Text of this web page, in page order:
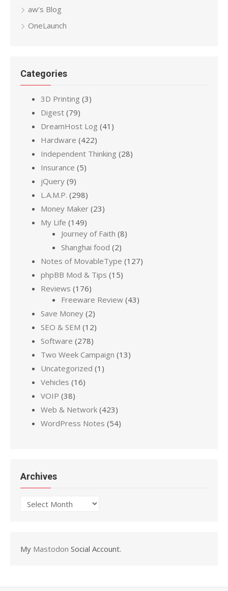
aw’s Blog
OneLaunch
Categories
3D Printing (3)
Digest (79)
DreamHost Log (41)
Hardware (422)
Independent Thinking (28)
Insurance (5)
jQuery (9)
L.A.M.P. (298)
Money Maker (23)
My Life (149)
Journey of Faith (8)
Shanghai food (2)
Notes of MovableType (127)
phpBB Mod & Tips (15)
Reviews (176)
Freeware Review (43)
Save Money (2)
SEO & SEM (12)
Software (278)
Two Week Campaign (13)
Uncategorized (1)
Vehicles (16)
VOIP (38)
Web & Network (423)
WordPress Notes (54)
Archives
Archives
My Mastodon Social Account.